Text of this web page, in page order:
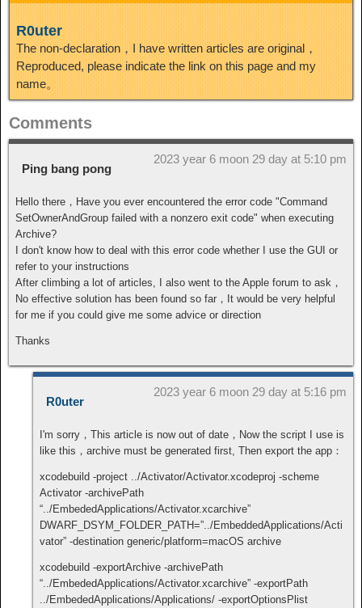
R0uter
The non-declaration，I have written articles are original，
Reproduced, please indicate the link on this page and my
name。
Comments
Ping bang pong
2023 year 6 moon 29 day at 5:10 pm
Hello there，Have you ever encountered the error code "Command
SetOwnerAndGroup failed with a nonzero exit code" when executing
Archive?
I don't know how to deal with this error code whether I use the GUI or
refer to your instructions
After climbing a lot of articles, I also went to the Apple forum to ask，
No effective solution has been found so far，It would be very helpful
for me if you could give me some advice or direction
Thanks
R0uter
2023 year 6 moon 29 day at 5:16 pm
I'm sorry，This article is now out of date，Now the script I use is
like this，archive must be generated first, Then export the app：
xcodebuild -project ../Activator/Activator.xcodeproj -scheme
Activator -archivePath
“../EmbededApplications/Activator.xcarchive”
DWARF_DSYM_FOLDER_PATH=”../EmbeddedApplications/Acti
vator” -destination generic/platform=macOS archive
xcodebuild -exportArchive -archivePath
“../EmbededApplications/Activator.xcarchive” -exportPath
../EmbededApplications/Applications/ -exportOptionsPlist